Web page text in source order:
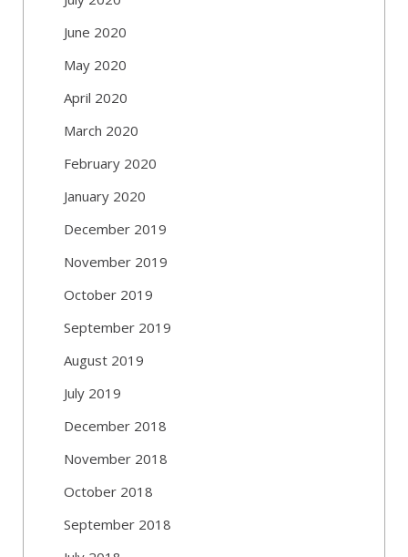
June 2020
May 2020
April 2020
March 2020
February 2020
January 2020
December 2019
November 2019
October 2019
September 2019
August 2019
July 2019
December 2018
November 2018
October 2018
September 2018